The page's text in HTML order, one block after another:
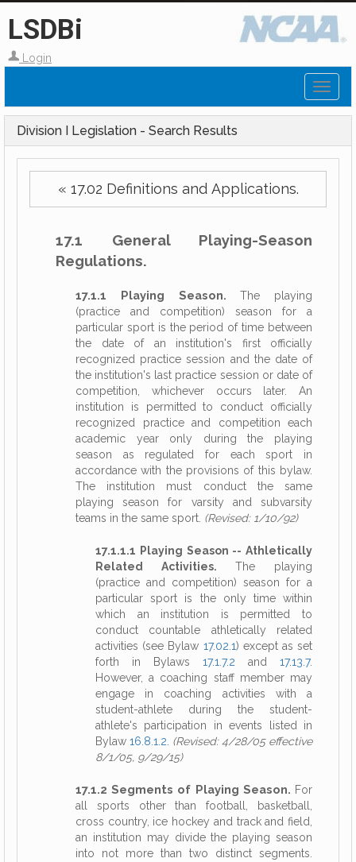
LSDBi
Login
Division I Legislation - Search Results
« 17.02 Definitions and Applications.
17.1 General Playing-Season
Regulations.
17.1.1 Playing Season. The playing
(practice and competition) season for a
particular sport is the period of time between
the date of an institution's first officially
recognized practice session and the date of
the institution's last practice session or date of
competition, whichever occurs later. An
institution is permitted to conduct officially
recognized practice and competition each
academic year only during the playing
season as regulated for each sport in
accordance with the provisions of this bylaw.
The institution must conduct the same
playing season for varsity and subvarsity
teams in the same sport. (Revised: 1/10/92)
17.1.1.1 Playing Season -- Athletically
Related Activities. The playing
(practice and competition) season for a
particular sport is the only time within
which an institution is permitted to
conduct countable athletically related
activities (see Bylaw 17.02.1) except as set
forth in Bylaws 17.1.7.2 and 17.13.7.
However, a coaching staff member may
engage in coaching activities with a
student-athlete during the student-
athlete's participation in events listed in
Bylaw 16.8.1.2 (Revised: 4/28/05 effective
8/1/05, 9/29/15)
17.1.2 Segments of Playing Season. For
all sports other than football, basketball,
cross country, ice hockey and track and field,
an institution may divide the playing season
into not more than two distinct segments.